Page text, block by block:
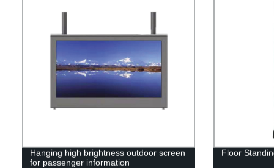
Hanging high brightness outdoor screen
for passenger information
Floor